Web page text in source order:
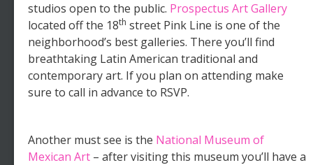
studios open to the public. Prospectus Art Gallery
located off the 18th street Pink Line is one of the
neighborhood’s best galleries. There you’ll find
breathtaking Latin American traditional and
contemporary art. If you plan on attending make
sure to call in advance to RSVP.
Another must see is the National Museum of
Mexican Art – after visiting this museum you’ll have a